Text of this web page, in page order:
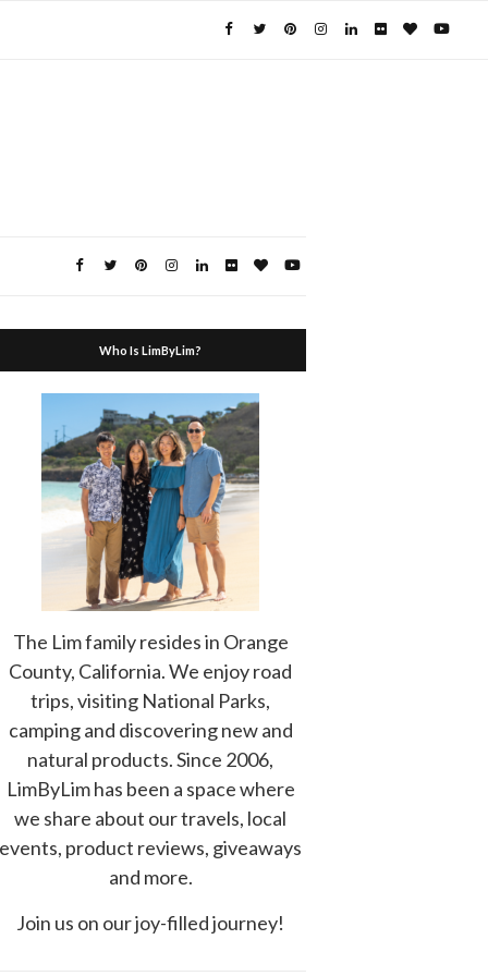
Who Is LimByLim?
The Lim family resides in Orange
County, California. We enjoy road
trips, visiting National Parks,
camping and discovering new and
natural products. Since 2006,
LimByLim has been a space where
we share about our travels, local
events, product reviews, giveaways
and more.
Join us on our joy-filled journey!